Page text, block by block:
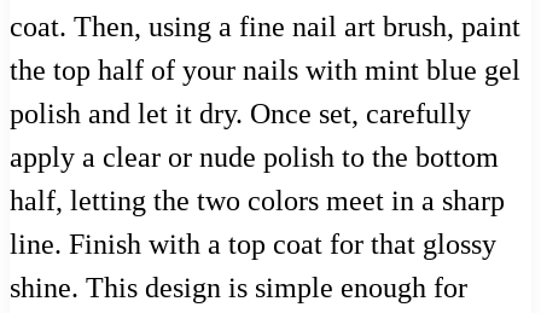
coat. Then, using a fine nail art brush, paint
the top half of your nails with mint blue gel
polish and let it dry. Once set, carefully
apply a clear or nude polish to the bottom
half, letting the two colors meet in a sharp
line. Finish with a top coat for that glossy
shine. This design is simple enough for